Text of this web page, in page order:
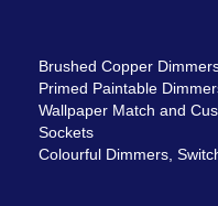
Brushed Copper
Primed Paintable
Wallpaper Match and
Sockets
Colourful Dimmers,